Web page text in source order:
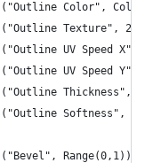
_OutlineColor		("Outline Color",
_OutlineTex			("Outline
_OutlineUVSpeedX	("Outline UV
_OutlineUVSpeedY	("Outline UV
_OutlineWidth		("Outline
_OutlineSoftness	("Outline
_Bevel				("Bevel", Range(0,1))